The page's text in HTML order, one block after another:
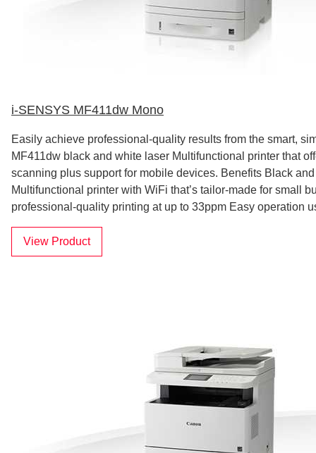
i-SENSYS MF411dw Mono
Easily achieve professional-quality results from the smart,
MF411dw black and white laser Multifunctional printer that
scanning plus support for mobile devices. Benefits Black
Multifunctional printer with WiFi that’s tailor-made for small
professional-quality printing at up to 33ppm Easy operation
View Product